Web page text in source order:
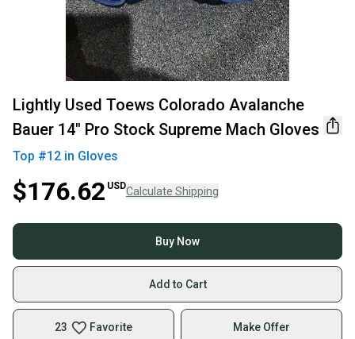
Lightly Used Toews Colorado Avalanche
Bauer 14" Pro Stock Supreme Mach Gloves
Top #12 in Gloves
$176.62 USDCalculate Shipping
Buy Now
Add to Cart
23 Favorite Make Offer